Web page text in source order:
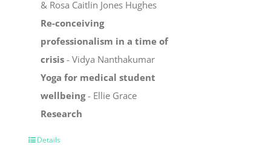
& Rosa Caitlin Jones Hughes
Re-conceiving
professionalism in a time of
crisis - Vidya Nanthakumar
Yoga for medical student
wellbeing- Ellie Grace
Research
Details